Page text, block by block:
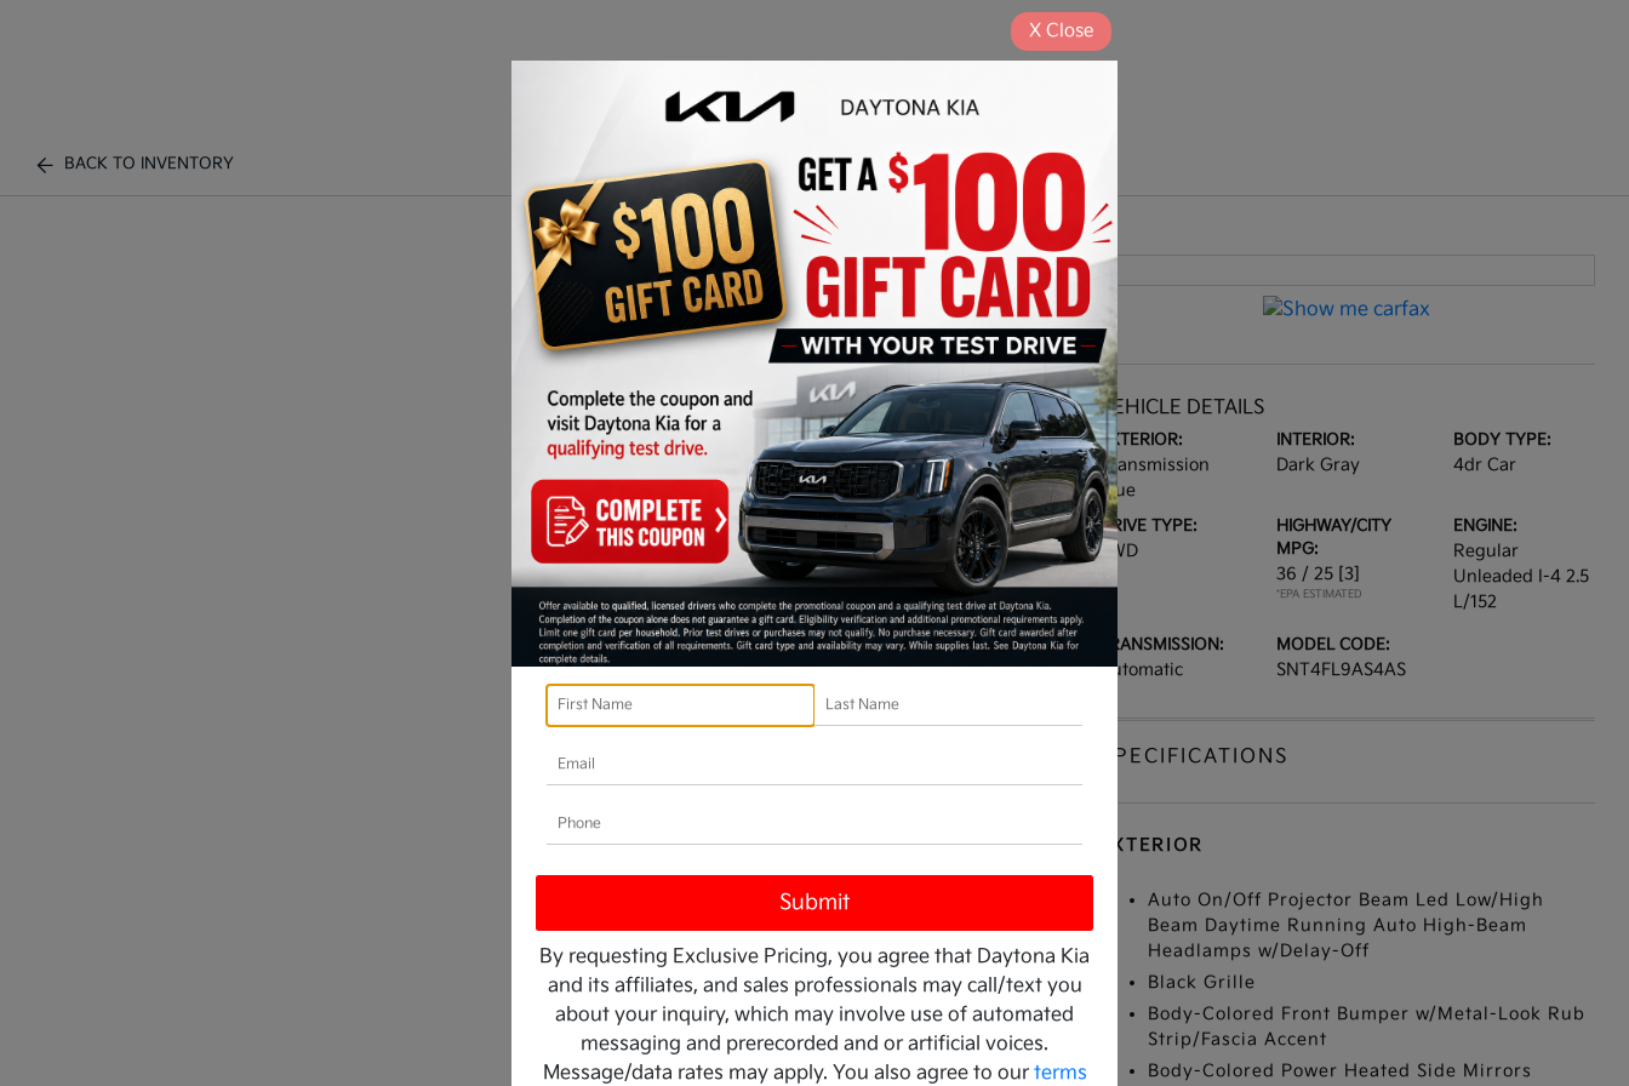
BACK TO INVENTORY
VEHICLE DETAILS
EXTERIOR:
Transmission
Blue
INTERIOR:
Dark Gray
BODY TYPE:
4dr Car
DRIVE TYPE:
FWD
HIGHWAY/CITY
MPG:
36 / 25 [3]
*EPA ESTIMATED
ENGINE:
Regular
Unleaded I-4 2.5
L/152
TRANSMISSION:
Automatic
MODEL CODE:
SNT4FL9AS4AS
SPECIFICATIONS
EXTERIOR
Auto On/Off Projector Beam Led Low/High
Beam Daytime Running Auto High-Beam
Headlamps w/Delay-Off
Black Grille
Body-Colored Front Bumper w/Metal-Look Rub
Strip/Fascia Accent
Body-Colored Power Heated Side Mirrors
By requesting Exclusive Pricing, you agree that Daytona Kia
and its affiliates, and sales professionals may call/text you
about your inquiry, which may involve use of automated
messaging and prerecorded and or artificial voices.
Message/data rates may apply. You also agree to our terms
X Close